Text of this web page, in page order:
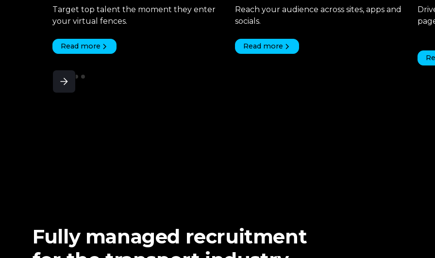
Target top talent the moment they enter
your virtual fences.
Read more
Reach your audience across sites, apps and
socials.
Read more
Fully managed recruitment